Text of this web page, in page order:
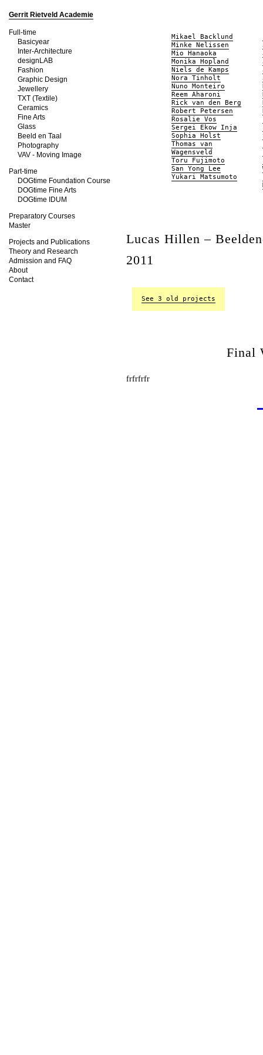
Gerrit Rietveld Academie
Full-time
Basicyear
Inter-Architecture
designLAB
Fashion
Graphic Design
Jewellery
TXT (Textile)
Ceramics
Fine Arts
Glass
Beeld en Taal
Photography
VAV - Moving Image
Part-time
DOGtime Foundation Course
DOGtime Fine Arts
DOGtime IDUM
Preparatory Courses
Master
Projects and Publications
Theory and Research
Admission and FAQ
About
Contact
Mikael Backlund
Minke Nelissen
Mio Hanaoka
Monika Hopland
Niels de Kamps
Nora Tinholt
Nuno Monteiro
Reem Aharoni
Rick van den Berg
Robert Petersen
Rosalie Vos
Sergei Ekow Inja
Sophia Holst
Thomas van
Wagensveld
Toru Fujimoto
San Yong Lee
Yukari Matsumoto
Lucas Hillen –
2011
See 3 old projects
Final
frfrfrfr